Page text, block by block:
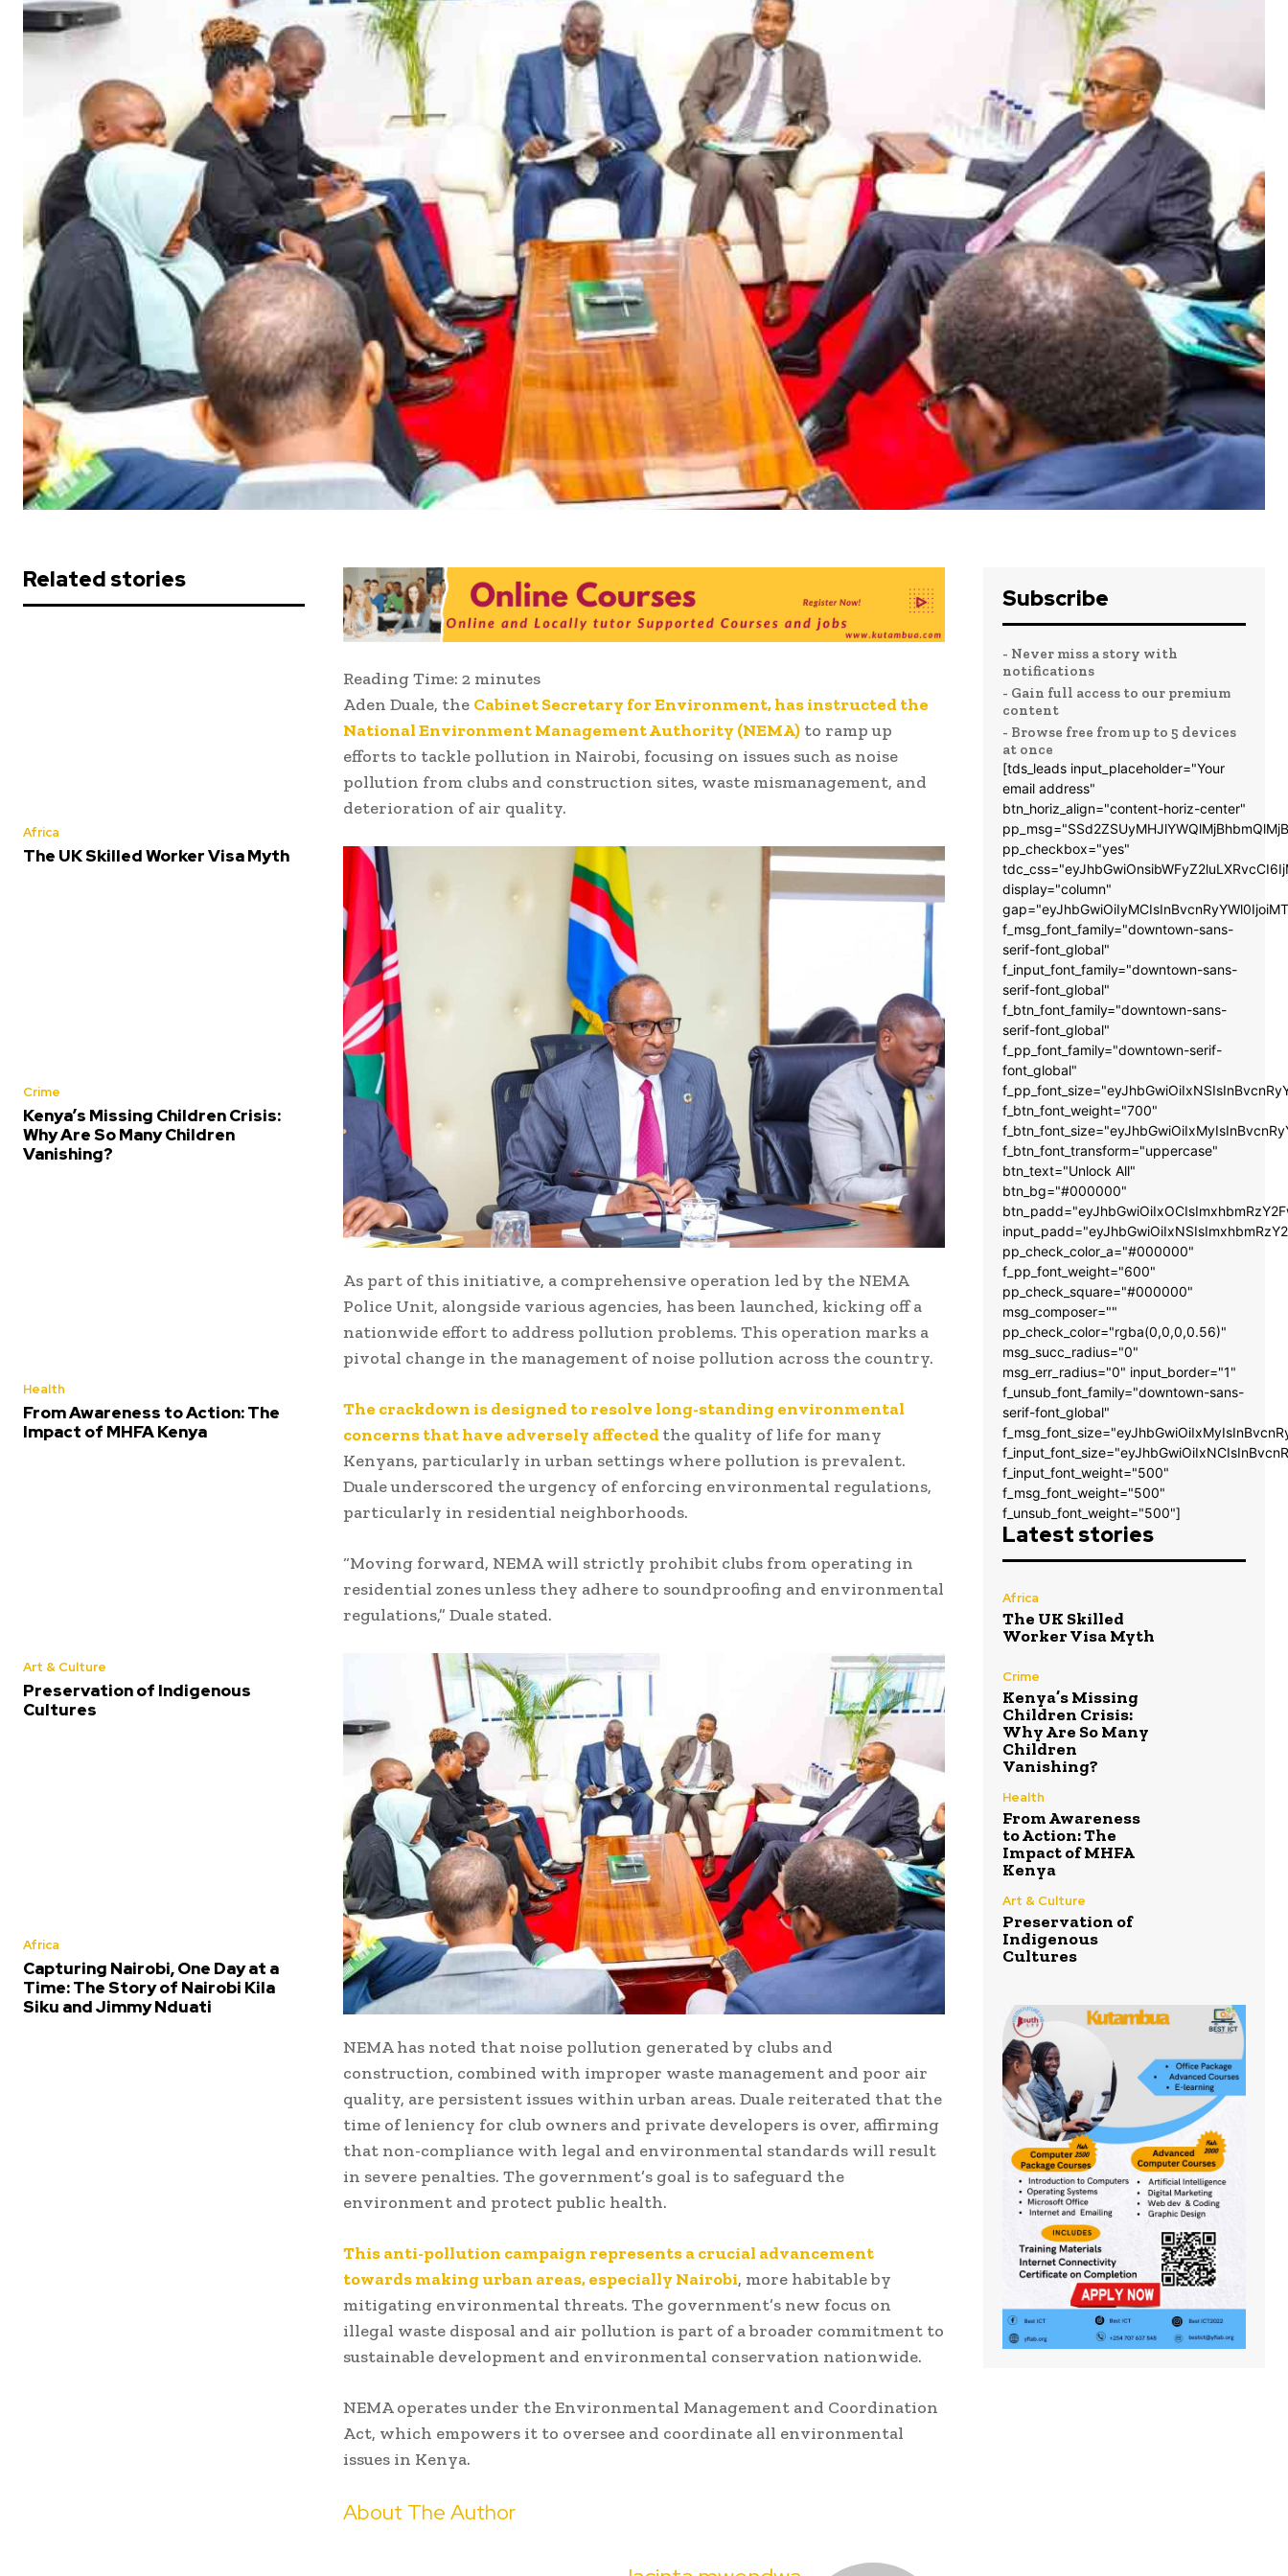
Related stories
Africa
The UK Skilled Worker Visa Myth
Crime
Kenya’s Missing Children Crisis:
Why Are So Many Children
Vanishing?
Health
From Awareness to Action: The
Impact of MHFA Kenya
Art & Culture
Preservation of Indigenous
Cultures
Africa
Capturing Nairobi, One Day at a
Time: The Story of Nairobi Kila
Siku and Jimmy Nduati
Reading Time: 2 minutes
Aden Duale, the Cabinet Secretary for Environment, has instructed the
National Environment Management Authority (NEMA) to ramp up
efforts to tackle pollution in Nairobi, focusing on issues such as noise
pollution from clubs and construction sites, waste mismanagement, and
deterioration of air quality.
As part of this initiative, a comprehensive operation led by the NEMA
Police Unit, alongside various agencies, has been launched, kicking off a
nationwide effort to address pollution problems. This operation marks a
pivotal change in the management of noise pollution across the country.
The crackdown is designed to resolve long-standing environmental
concerns that have adversely affected the quality of life for many
Kenyans, particularly in urban settings where pollution is prevalent.
Duale underscored the urgency of enforcing environmental regulations,
particularly in residential neighborhoods.
“Moving forward, NEMA will strictly prohibit clubs from operating in
residential zones unless they adhere to soundproofing and environmental
regulations,” Duale stated.
NEMA has noted that noise pollution generated by clubs and
construction, combined with improper waste management and poor air
quality, are persistent issues within urban areas. Duale reiterated that the
time of leniency for club owners and private developers is over, affirming
that non-compliance with legal and environmental standards will result
in severe penalties. The government’s goal is to safeguard the
environment and protect public health.
This anti-pollution campaign represents a crucial advancement
towards making urban areas, especially Nairobi, more habitable by
mitigating environmental threats. The government’s new focus on
illegal waste disposal and air pollution is part of a broader commitment to
sustainable development and environmental conservation nationwide.
NEMA operates under the Environmental Management and Coordination
Act, which empowers it to oversee and coordinate all environmental
issues in Kenya.
About The Author
Subscribe
- Never miss a story with
notifications
- Gain full access to our premium
content
- Browse free from up to 5 devices
at once
[tds_leads input_placeholder="Your
email address"
btn_horiz_align="content-horiz-center"
pp_checkbox="yes"
display="column"
f_msg_font_family="downtown-sans-
serif-font_global"
f_input_font_family="downtown-sans-
serif-font_global"
f_btn_font_family="downtown-sans-
serif-font_global"
f_pp_font_family="downtown-serif-
font_global"
f_btn_font_weight="700"
f_btn_font_transform="uppercase"
btn_text="Unlock All"
btn_bg="#000000"
pp_check_color_a="#000000"
f_pp_font_weight="600"
pp_check_square="#000000"
msg_composer=""
pp_check_color="rgba(0,0,0,0.56)"
msg_succ_radius="0"
msg_err_radius="0" input_border="1"
f_unsub_font_family="downtown-sans-
serif-font_global"
f_input_font_weight="500"
f_msg_font_weight="500"
f_unsub_font_weight="500"]
Latest stories
Africa
The UK Skilled
Worker Visa Myth
Crime
Kenya’s Missing
Children Crisis:
Why Are So Many
Children
Vanishing?
Health
From Awareness
to Action: The
Impact of MHFA
Kenya
Art & Culture
Preservation of
Indigenous
Cultures